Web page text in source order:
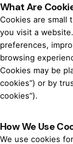
What Are
Cookies are small
you visit a
preferences,
browsing
Cookies may be
cookies”) or by
cookies”).
How We Use
We use cookies